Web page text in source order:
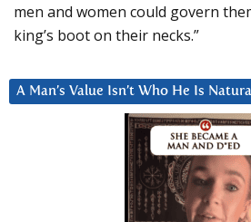
men and women could govern
king’s boot on their necks.”
A Man’s Value Isn’t Who He Is